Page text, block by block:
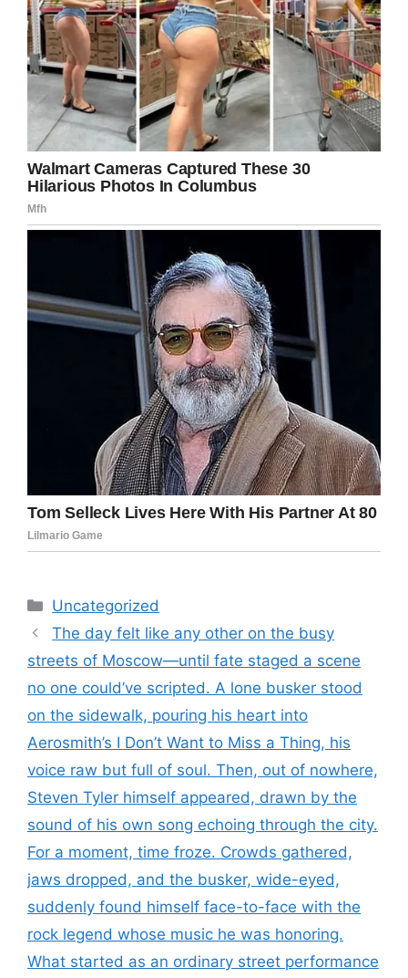
Categories
Uncategorized
The day felt like any other on the busy
streets of Moscow—until fate staged a scene
no one could’ve scripted. A lone busker stood
on the sidewalk, pouring his heart into
Aerosmith’s I Don’t Want to Miss a Thing, his
voice raw but full of soul. Then, out of nowhere,
Steven Tyler himself appeared, drawn by the
sound of his own song echoing through the city.
For a moment, time froze. Crowds gathered,
jaws dropped, and the busker, wide-eyed,
suddenly found himself face-to-face with the
rock legend whose music he was honoring.
What started as an ordinary street performance